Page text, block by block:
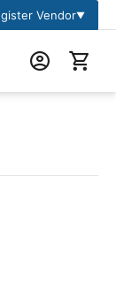
Vendor▼